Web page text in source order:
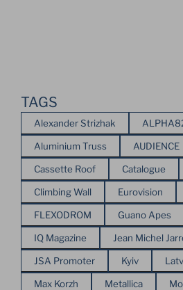
TAGS
Alexander Strizhak
Aluminium Truss AUDIENCE
Cassette Roof Catalogue
Climbing Wall Eurovision
FLEXODROM Guano Apes
IQ Magazine Jean Michel
JSA Promoter Kyiv
Max Korzh Metallica